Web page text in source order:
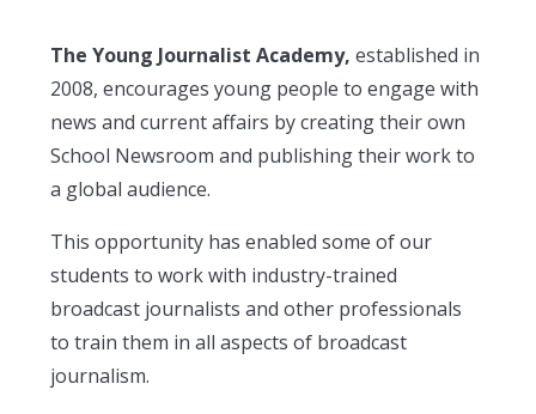
The Young Journalist Academy,established in
2008, encourages young people to engage with
news and current affairs by creating their own
School Newsroom and publishing their work to
a global audience.
This opportunity has enabled some of our
students to work with industry-trained
broadcast journalists and other professionals
to train them in all aspects of broadcast
journalism.